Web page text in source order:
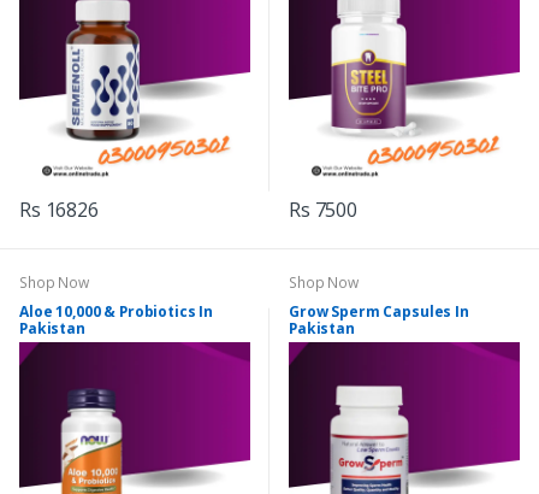
Rs 16826 Rs 7500
Shop Now
Aloe 10,000 & Probiotics In
Pakistan
Shop Now
Grow Sperm Capsules In
Pakistan